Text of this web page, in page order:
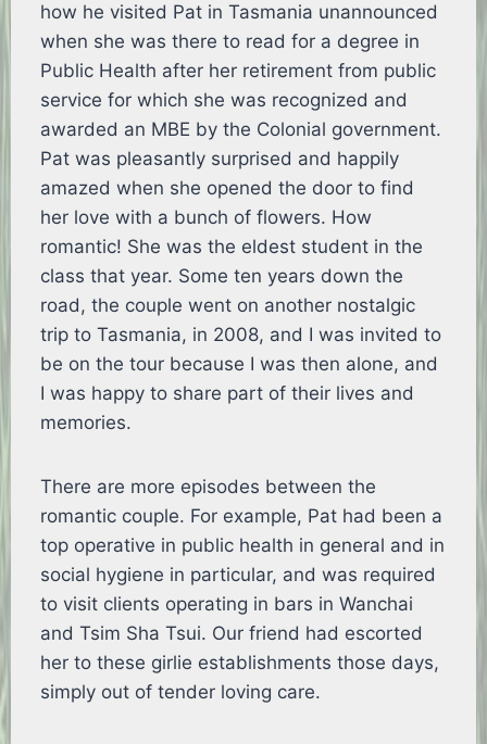
how he visited Pat in Tasmania unannounced
when she was there to read for a degree in
Public Health after her retirement from public
service for which she was recognized and
awarded an MBE by the Colonial government.
Pat was pleasantly surprised and happily
amazed when she opened the door to find
her love with a bunch of flowers. How
romantic! She was the eldest student in the
class that year. Some ten years down the
road, the couple went on another nostalgic
trip to Tasmania, in 2008, and I was invited to
be on the tour because I was then alone, and
I was happy to share part of their lives and
memories.
There are more episodes between the
romantic couple. For example, Pat had been a
top operative in public health in general and in
social hygiene in particular, and was required
to visit clients operating in bars in Wanchai
and Tsim Sha Tsui. Our friend had escorted
her to these girlie establishments those days,
simply out of tender loving care.